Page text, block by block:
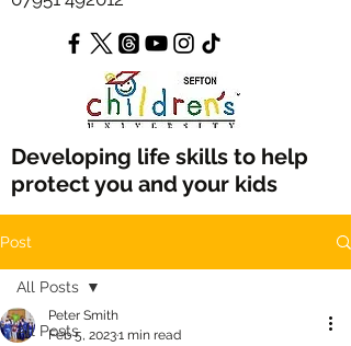
Developing life skills to help
protect you and your kids
Post
All Posts
All Posts
Peter Smith
Feb 5, 20231 min read